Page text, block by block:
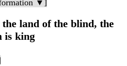
▼]
land of the blind, the
is king